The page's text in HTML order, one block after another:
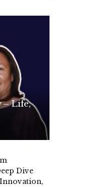
– Life,
Dive